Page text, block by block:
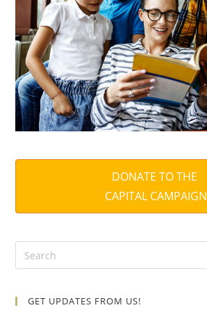
DONATE TO THE
CAPITAL CAMPAIGN
GET UPDATES FROM US!